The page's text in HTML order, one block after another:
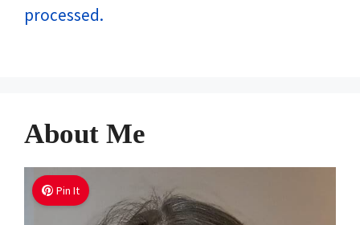
processed.
About Me
Pin It